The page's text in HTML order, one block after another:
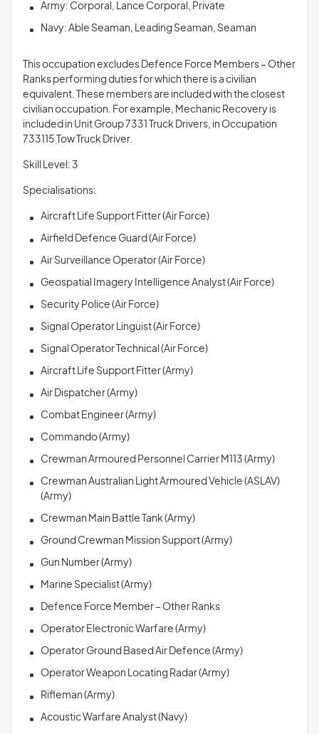
Army: Corporal, Lance Corporal, Private
Navy: Able Seaman, Leading Seaman, Seaman
This occupation excludes Defence Force Members – Other
Ranks performing duties for which there is a civilian
equivalent. These members are included with the closest
civilian occupation. For example, Mechanic Recovery is
included in Unit Group 7331 Truck Drivers, in Occupation
733115 Tow Truck Driver.
Skill Level: 3
Specialisations:
Aircraft Life Support Fitter (Air Force)
Airfield Defence Guard (Air Force)
Air Surveillance Operator (Air Force)
Geospatial Imagery Intelligence Analyst (Air Force)
Security Police (Air Force)
Signal Operator Linguist (Air Force)
Signal Operator Technical (Air Force)
Aircraft Life Support Fitter (Army)
Air Dispatcher (Army)
Combat Engineer (Army)
Commando (Army)
Crewman Armoured Personnel Carrier M113 (Army)
Crewman Australian Light Armoured Vehicle (ASLAV)
(Army)
Crewman Main Battle Tank (Army)
Ground Crewman Mission Support (Army)
Gun Number (Army)
Marine Specialist (Army)
Defence Force Member – Other Ranks
Operator Electronic Warfare (Army)
Operator Ground Based Air Defence (Army)
Operator Weapon Locating Radar (Army)
Rifleman (Army)
Acoustic Warfare Analyst (Navy)